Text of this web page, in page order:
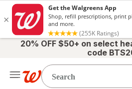
20% OFF $50+ on select
code